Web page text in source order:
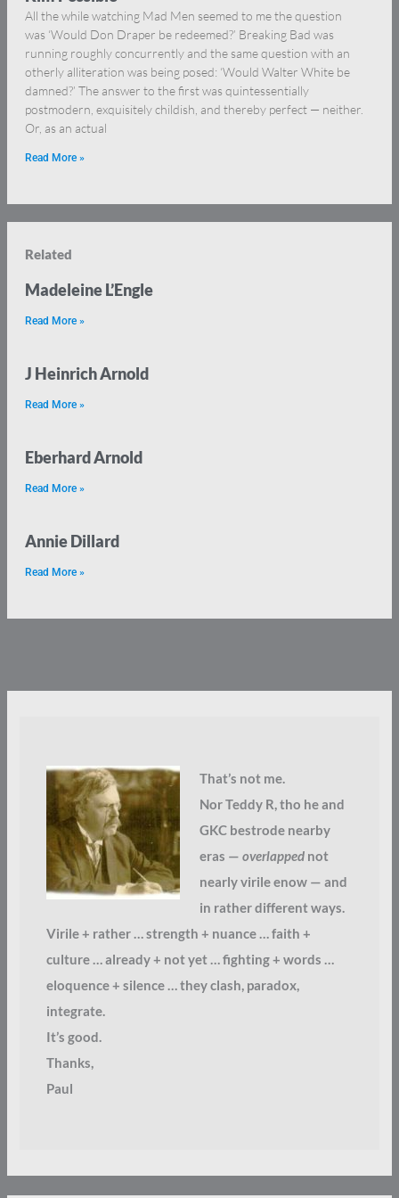
All the while watching Mad Men seemed to me the question
was ‘Would Don Draper be redeemed?’ Breaking Bad was
running roughly concurrently and the same question with an
otherly alliteration was being posed: ‘Would Walter White be
damned?’ The answer to the first was quintessentially
postmodern, exquisitely childish, and thereby perfect — neither.
Or, as an actual
Read More »
Related
Madeleine L’Engle
Read More »
J Heinrich Arnold
Read More »
Eberhard Arnold
Read More »
Annie Dillard
Read More »
That’s not me.
Nor Teddy R, tho he and
GKC bestrode nearby
eras — overlappednot
nearly virile enow — and
in rather different ways.
Virile + rather … strength + nuance … faith +
culture … already + not yet … fighting + words …
eloquence + silence … they clash, paradox,
integrate.
It’s good.
Thanks,
Paul